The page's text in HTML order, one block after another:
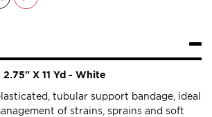
X 11 Yd - White
tubular support bandage, ideal
of strains, sprains and soft